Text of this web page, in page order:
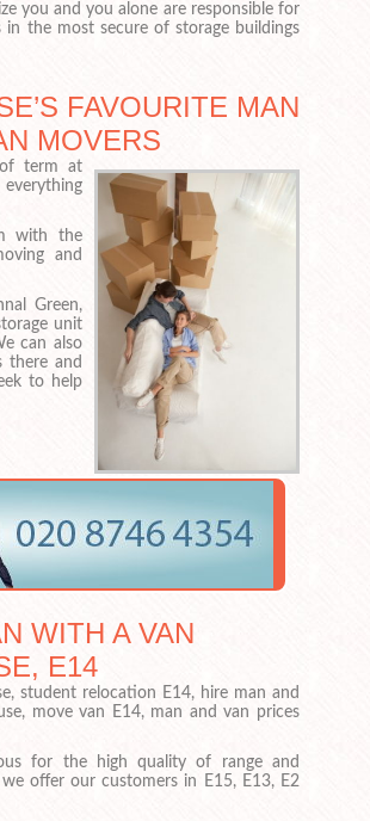
you and you alone are responsible for
in the most secure of storage buildings
FAVOURITE MAN
MOVERS
term at
with the
and
Green,
unit
can also
there and
to help
WITH A VAN
E14
student relocation E14, hire man and
move van E14, man and van prices
for the high quality of range and
offer our customers in E15, E13, E2